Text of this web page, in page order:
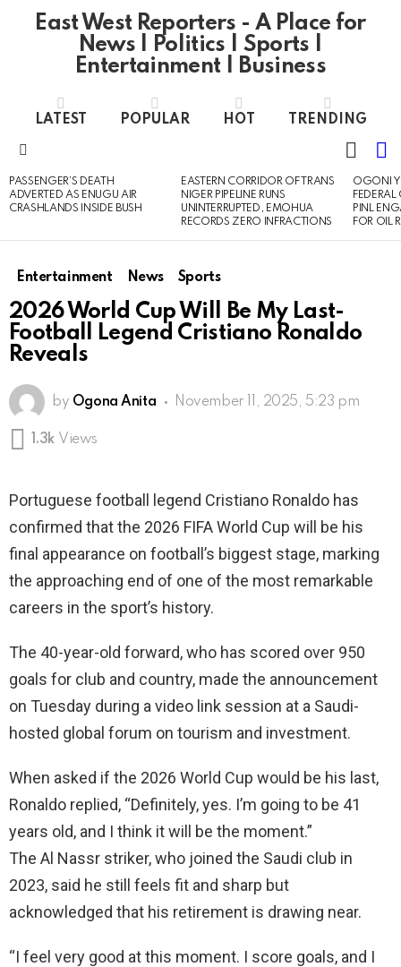
East West Reporters - A Place for
News | Politics | Sports |
Entertainment | Business
LATEST POPULAR HOT TRENDING
SKIN
LATEST
STORIES
PASSENGER’S DEATH
ADVERTED AS ENUGU AIR
CRASHLANDS INSIDE BUSH
EASTERN CORRIDOR OF TRANS
NIGER PIPELINE RUNS
UNINTERRUPTED, EMOHUA
RECORDS ZERO INFRACTIONS
OGONI
PINL
FOR OIL
Entertainment News Sports
2026 World Cup Will Be My Last-
Football Legend Cristiano Ronaldo
Reveals
by Ogona Anita November 11, 2025, 5:23 pm
1.3k Views
Portuguese football legend Cristiano Ronaldo has
confirmed that the 2026 FIFA World Cup will be his
final appearance on football’s biggest stage, marking
the approaching end of one of the most remarkable
careers in the sport’s history.
The 40-year-old forward, who has scored over 950
goals for club and country, made the announcement
on Tuesday during a video link session at a Saudi-
hosted global forum on tourism and investment.
When asked if the 2026 World Cup would be his last,
Ronaldo replied, “Definitely, yes. I’m going to be 41
years old, and I think it will be the moment.”
The Al Nassr striker, who joined the Saudi club in
2023, said he still feels fit and sharp but
acknowledged that his retirement is drawing near.
“I feel very good at this moment. I score goals, and I